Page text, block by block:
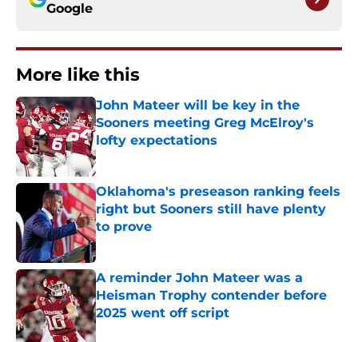
Google
More like this
John Mateer will be key in the
Sooners meeting Greg McElroy's
lofty expectations
Published by on Invalid Date
Oklahoma's preseason ranking feels
right but Sooners still have plenty
to prove
Published by on Invalid Date
A reminder John Mateer was a
Heisman Trophy contender before
2025 went off script
Published by on Invalid Date